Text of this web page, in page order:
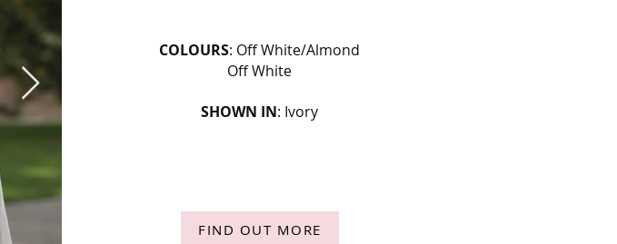
COLOURS: Off White/Almond
Off White
SHOWN IN: Ivory
FIND OUT MORE